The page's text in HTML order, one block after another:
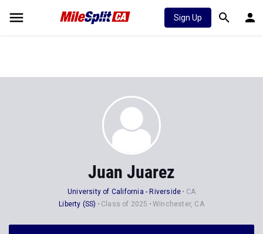
Sign Up
Juan Juarez
University of California - Riverside
CA
Liberty (SS)
Class of 2025 Winchester, CA